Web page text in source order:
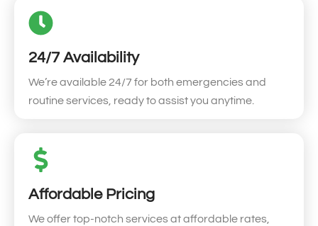
24/7 Availability
We’re available 24/7 for both emergencies and
routine services, ready to assist you anytime.
Affordable Pricing
We offer top-notch services at affordable rates,